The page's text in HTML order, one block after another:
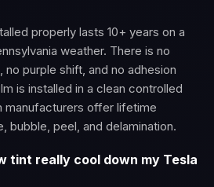
properly lasts 10+ years on a
weather. There is no
purple shift, and no adhesion
is installed in a clean controlled
manufacturers offer lifetime
bubble, peel, and delamination.
tint really cool down my Tesla